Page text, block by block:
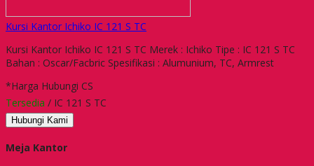
Kursi Kantor Ichiko IC 121 S TC
Kursi Kantor Ichiko IC 121 S TC Merek : Ichiko Tipe : IC 121 S TC
Bahan : Oscar/Facbric Spesifikasi : Alumunium, TC, Armrest
*Harga Hubungi CS
Tersedia / IC 121 S TC
Hubungi Kami
Meja Kantor